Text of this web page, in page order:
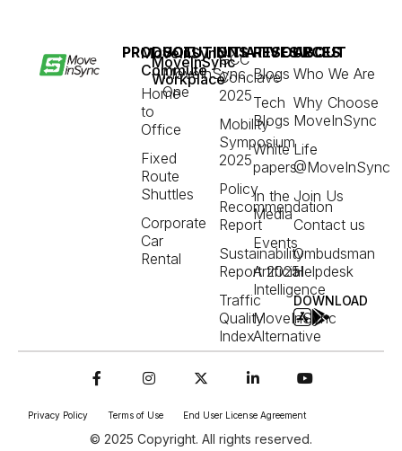
PRODUCT
MoveInSync
Commute
Home
to
Office
Fixed
Route
Shuttles
Corporate
Car
Rental
MoveInSync
Workplace
SOLUTIONS
MoveInSync
One
INITIATIVES
GCC
Conclave
2025
Mobility
Symposium
2025
Policy
Recommendation
Report
Sustainability
Report 2025
Traffic
Quality
Index
RESOURCES
Blogs
Tech
Blogs
White
papers
In the
Media
Events
Artificial
Intelligence
MoveInSync
Alternative
ABOUT
Who We Are
Why Choose
MoveInSync
Life
@MoveInSync
Join Us
Contact us
Ombudsman
Helpdesk
DOWNLOAD
© 2025 Copyright. All rights reserved.
Privacy Policy Terms of Use End User License Agreement